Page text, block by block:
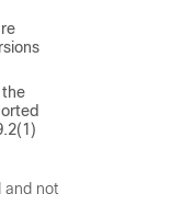
and not